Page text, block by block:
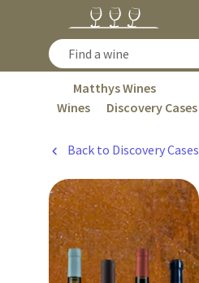
Matthys Wines
Wines
Discovery Cases
Back to Discovery Cases